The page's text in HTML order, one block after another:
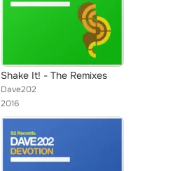
Shake It! - The Remixes
Dave202
2016